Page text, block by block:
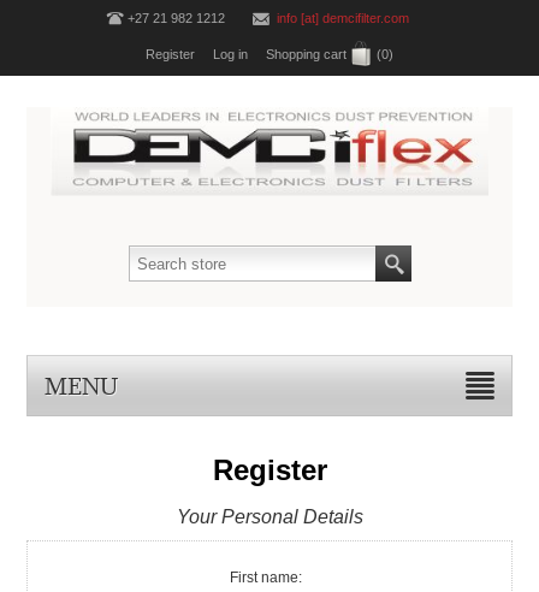
+27 21 982 1212 info [at] demcifilter.com
Register Log in Shopping cart (0)
MENU
Register
Your Personal Details
First name: